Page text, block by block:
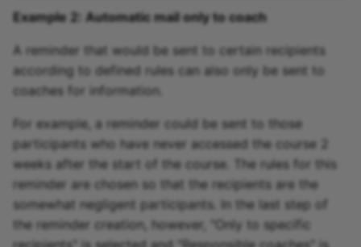
Example 2: Automatic mail only to coach
A reminder that would be sent to certain recipients
according to defined rules can also only be sent to
coaches for information.
For example, a reminder could be sent to those
participants who have never accessed the course 2
weeks after the start of the course. The rules for this
reminder are chosen so that the recipients are the
somewhat negligent participants. In the last step of
the reminder creation, however, "Only to specific